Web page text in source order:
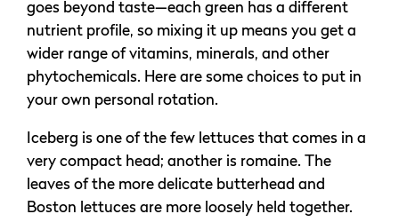
goes beyond taste—each green has a different
nutrient profile, so mixing it up means you get a
wider range of vitamins, minerals, and other
phytochemicals. Here are some choices to put in
your own personal rotation.
Iceberg is one of the few lettuces that comes in a
very compact head; another is romaine. The
leaves of the more delicate butterhead and
Boston lettuces are more loosely held together.